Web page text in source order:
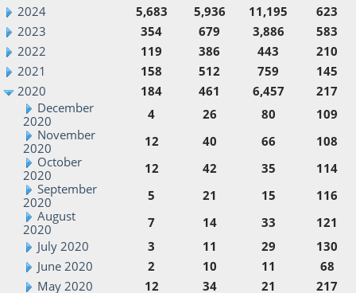
2024
5,683 5,936 11,195
623
2023
354 679 3,886
583
2022
119 386 443
210
2021
158 512 759
145
2020
184 461 6,457
217
December
2020
4 26 80
109
November
2020
12 40 66
108
October
2020
12 42 35
114
September
2020
5 21 15
116
August
2020
7 14 33
121
July 2020
3 11 29
130
June 2020
2 10 11
68
May 2020
12 34 21
217